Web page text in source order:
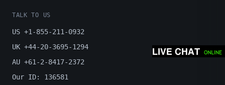
TALK TO US
US +1-855-211-0932
UK +44-20-3695-1294
AU +61-2-8417-2372
Our ID: 136581